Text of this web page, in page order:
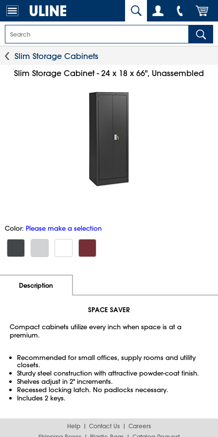
Slim Storage Cabinets
Slim Storage Cabinet - 24 x 18 x 66", Unassembled
Color: Please make a selection
Description
SPACE SAVER
Compact cabinets utilize every inch when space is at a
premium.
Recommended for small offices, supply rooms and utility
closets.
Sturdy steel construction with attractive powder-coat finish.
Shelves adjust in 2" increments.
Recessed locking latch. No padlocks necessary.
Includes 2 keys.
Help Contact Us
Careers